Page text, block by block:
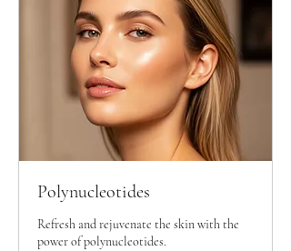
Polynucleotides
Refresh and rejuvenate the skin with the
power of polynucleotides.